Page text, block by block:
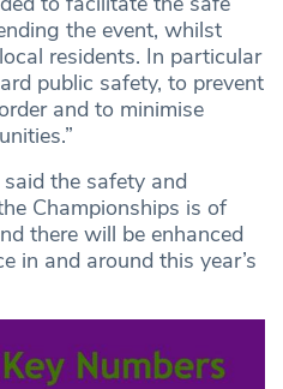
the event, whilst
residents. In particular
public safety, to prevent
and to minimise
the safety and
Championships is of
there will be enhanced
in and around this year’s